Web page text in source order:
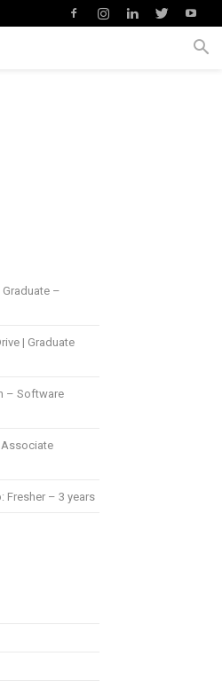
Graduate –
| Graduate
– Software
Fresher – 3 years